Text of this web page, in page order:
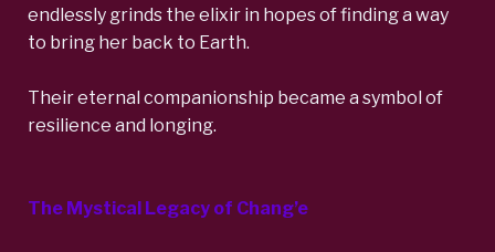
endlessly grinds the elixir in hopes of finding a way
to bring her back to Earth.
Their eternal companionship became a symbol of
resilience and longing.
The Mystical Legacy of Chang’e